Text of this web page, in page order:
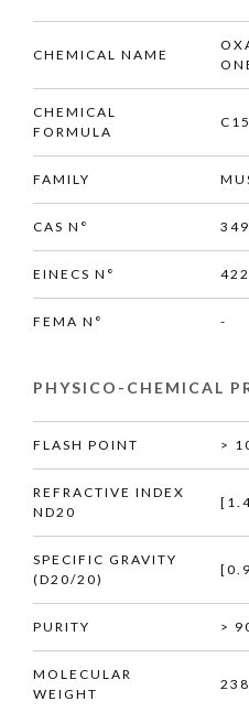
CHEMICAL NAME
CHEMICAL
FORMULA
FAMILY
CAS N°
EINECS N°
FEMA N° -
PHYSICO-CHEMICAL
FLASH POINT >
REFRACTIVE INDEX
ND20
SPECIFIC GRAVITY
(D20/20)
PURITY >
MOLECULAR
WEIGHT
238